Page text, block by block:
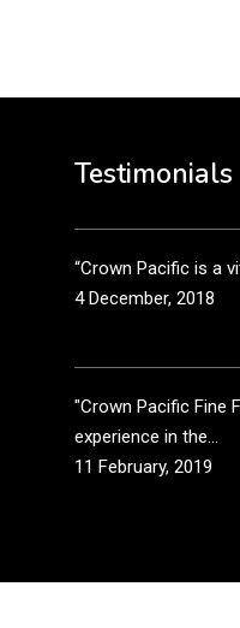
Testimonials
than just...
3 December, 2018
“Crown Pacific is a
4 December, 2018
"Crown Pacific Fine
experience in the...
11 February, 2019